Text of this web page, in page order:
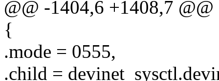
@@ -1404,6 +1408,7
{
.mode = 0555,
.child =